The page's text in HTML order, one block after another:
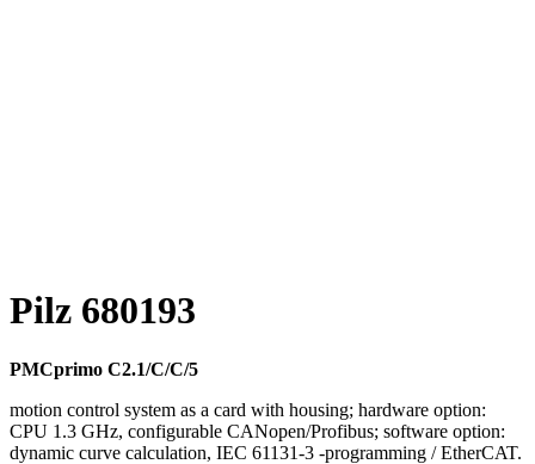
Pilz 680193
PMCprimo C2.1/C/C/5
motion control system as a card with housing; hardware option:
CPU 1.3 GHz, configurable CANopen/Profibus; software option:
dynamic curve calculation, IEC 61131-3 -programming / EtherCAT.